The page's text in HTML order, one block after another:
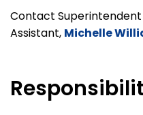
Contact
Assistant, Michelle